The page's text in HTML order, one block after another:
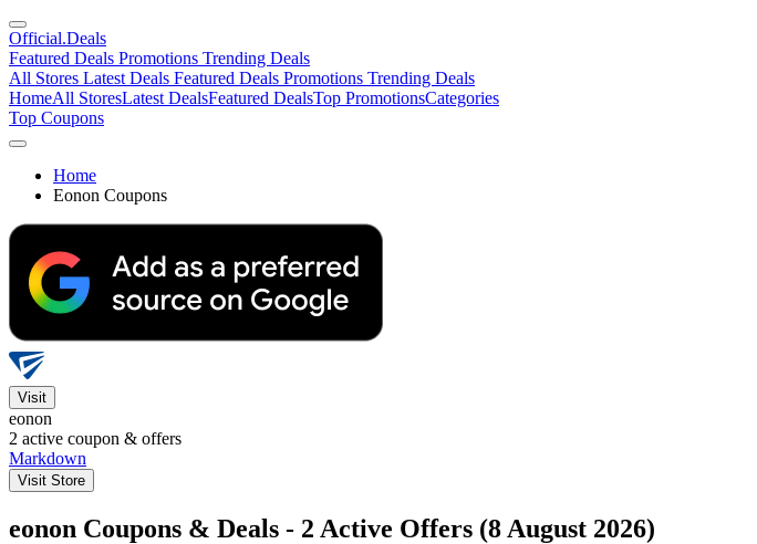
Official.Deals
Featured Deals Promotions Trending Deals
All Stores Latest Deals Featured Deals Promotions Trending Deals
HomeAll StoresLatest DealsFeatured DealsTop PromotionsCategories
Top Coupons
Home
Eonon Coupons
Visit
eonon
2 active coupon & offers
Markdown
Visit Store
eonon Coupons & Deals - 2 Active Offers (8 August 2026)